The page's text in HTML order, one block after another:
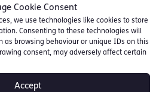
Cookie Consent
we use technologies like cookies to store
Consenting to these technologies will
as browsing behaviour or unique IDs on this
consent, may adversely affect certain
Accept
advice for companies
industries.
services institutions
strategic compliance